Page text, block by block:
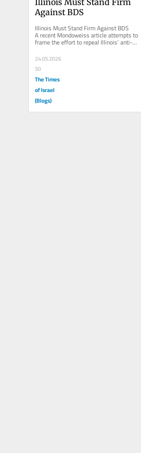
Against BDS
Illinois Must Stand Firm Against BDS
A recent Mondoweiss article attempts to
frame the effort to repeal Illinois’ anti-
BDS law as a civil rights...
24.05.2026
50
The Times
of Israel
(Blogs)